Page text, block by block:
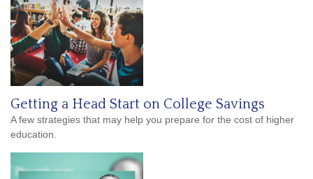
Getting a Head Start on College Savings
A few strategies that may help you prepare for the cost of higher
education.